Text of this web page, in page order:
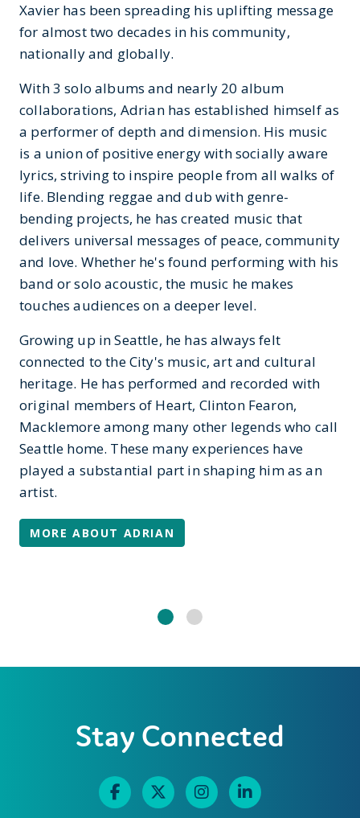
Xavier has been spreading his uplifting message
for almost two decades in his community,
nationally and globally.
With 3 solo albums and nearly 20 album
collaborations, Adrian has established himself as
a performer of depth and dimension. His music
is a union of positive energy with socially aware
lyrics, striving to inspire people from all walks of
life. Blending reggae and dub with genre-
bending projects, he has created music that
delivers universal messages of peace, community
and love. Whether he's found performing with his
band or solo acoustic, the music he makes
touches audiences on a deeper level.
Growing up in Seattle, he has always felt
connected to the City's music, art and cultural
heritage. He has performed and recorded with
original members of Heart, Clinton Fearon,
Macklemore among many other legends who call
Seattle home. These many experiences have
played a substantial part in shaping him as an
artist.
MORE ABOUT ADRIAN
Stay Connected